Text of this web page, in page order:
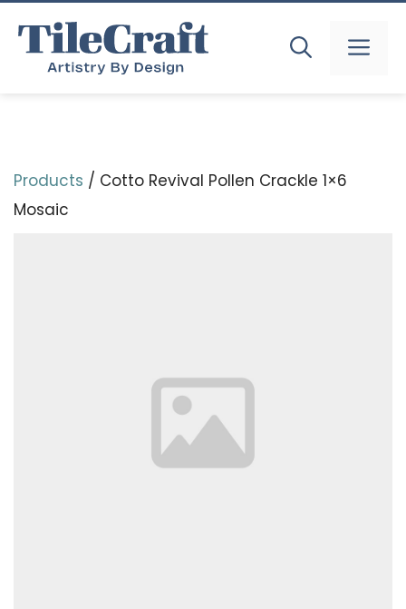
content
Products / Cotto Revival Pollen Crackle 1×6
Mosaic